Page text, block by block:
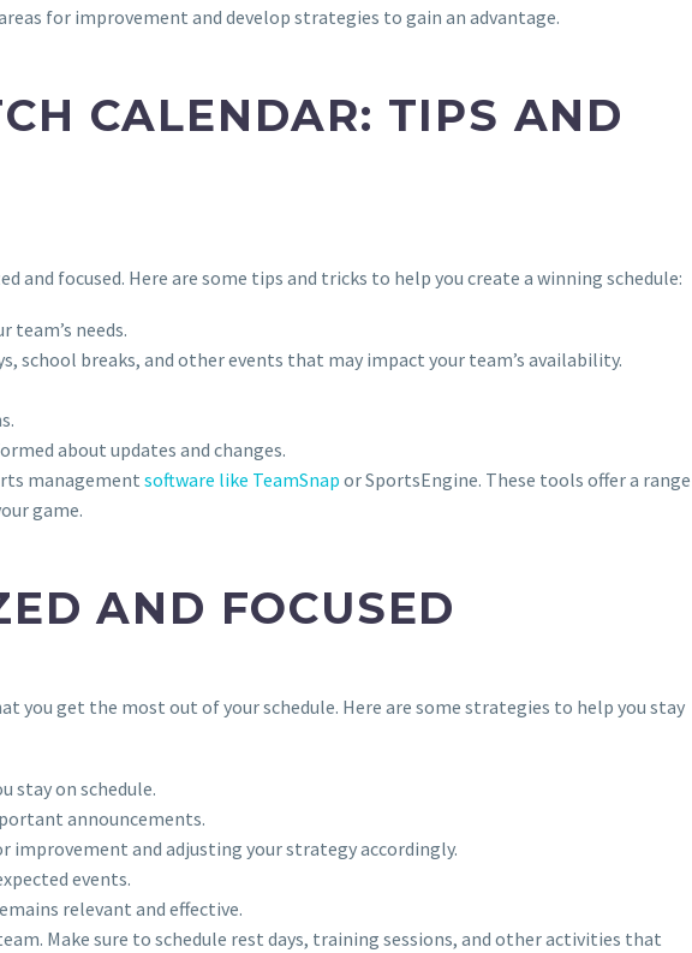
for improvement and develop strategies to gain an advantage.
CALENDAR: TIPS AND
focused. Here are some tips and tricks to help you create a winning schedule:
needs.
school breaks, and other events that may impact your team’s availability.
about updates and changes.
management software like TeamSnap or SportsEngine. These tools offer a range
game.
AND FOCUSED
you get the most out of your schedule. Here are some strategies to help you stay
stay on schedule.
announcements.
improvement and adjusting your strategy accordingly.
events.
relevant and effective.
Make sure to schedule rest days, training sessions, and other activities that